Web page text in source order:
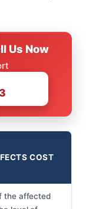
Us Now
COST
the affected